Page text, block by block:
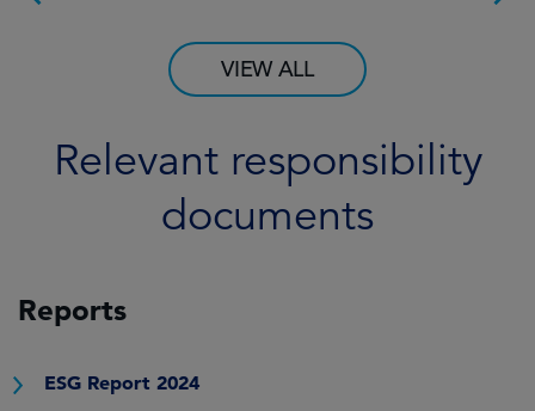
VIEW ALL
Relevant responsibility
documents
Reports
ESG Report 2024